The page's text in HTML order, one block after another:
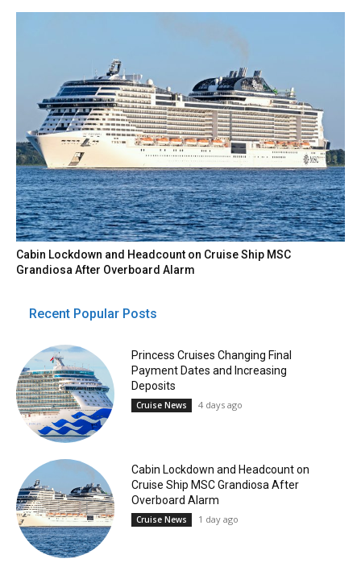
Cabin Lockdown and Headcount on Cruise Ship MSC
Grandiosa After Overboard Alarm
Recent Popular Posts
Princess Cruises Changing Final
Payment Dates and Increasing
Deposits
Cruise News 4 days ago
Cabin Lockdown and Headcount on
Cruise Ship MSC Grandiosa After
Overboard Alarm
Cruise News 1 day ago